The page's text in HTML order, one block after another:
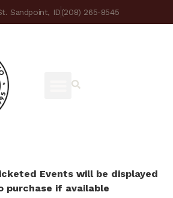
Sandpoint, ID(208) 265-8545
Events will be displayed
purchase if available